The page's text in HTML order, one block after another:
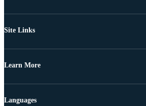
Site Links
Learn More
Languages